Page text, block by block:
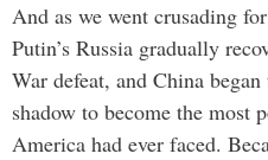
And as we went crusading
Putin’s Russia gradually
War defeat, and China
shadow to become the most
America had ever faced.